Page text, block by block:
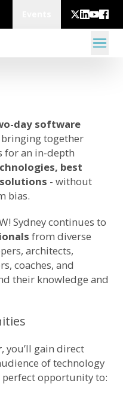
day software
bringing together
for an in-depth
best
- without
bias.
Sydney continues to
from diverse
architects,
coaches, and
their knowledge and
, you’ll gain direct
of technology
opportunity to: